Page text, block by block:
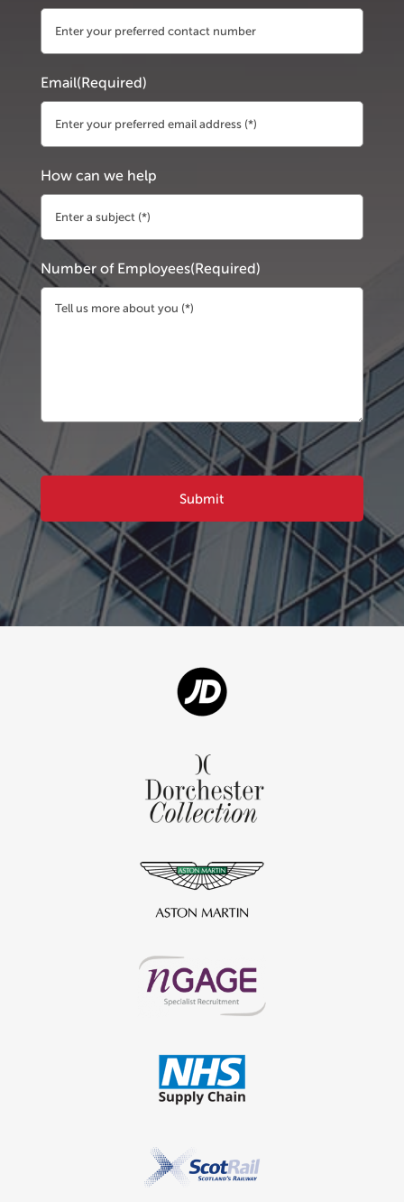
Email(Required)
How can we help
Number of Employees(Required)